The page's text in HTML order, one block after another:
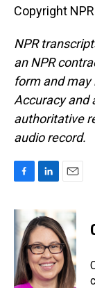
Copyright
NPR
an NPR
form and may
Accuracy and
authoritative
audio record.
c
e
o
o
k
n
k
e
d
I
n
i
l